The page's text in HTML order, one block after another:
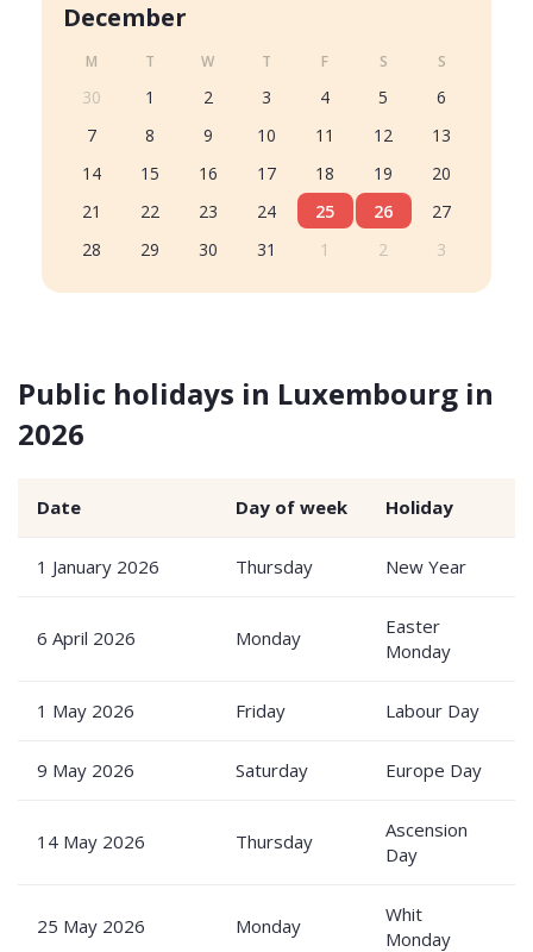
December
M T W T F S S
30 1 2 3 4 5
6
7
8 9 10 11 12
13
14
15 16 17 18 19
20
21
22 23 24 25 26
27
28
29 30 31 1 2 3
Public holidays in Luxembourg in
2026
Date Day of week Holiday
1 January 2026 Thursday New Year
6 April 2026 Monday
Easter
Monday
1 May 2026 Friday Labour Day
9 May 2026 Saturday Europe Day
14 May 2026 Thursday
Ascension
Day
25 May 2026 Monday
Whit
Monday